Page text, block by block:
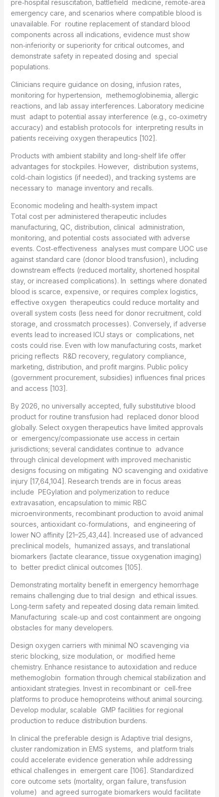
pre‑hospital resuscitation, battlefield medicine, remote‑area
emergency care, and scenarios where compatible blood is
unavailable. For routine replacement of standard blood
components across all indications, evidence must show
non‑inferiority or superiority for critical outcomes, and
demonstrate safety in repeated dosing and special
populations.
Clinicians require guidance on dosing, infusion rates,
monitoring for hypertension, methemoglobinemia, allergic
reactions, and lab assay interferences. Laboratory medicine
must adapt to potential assay interference (e.g., co‑oximetry
accuracy) and establish protocols for interpreting results in
patients receiving oxygen therapeutics [102].
Products with ambient stability and long-shelf life offer
advantages for stockpiles. However, distribution systems,
cold‑chain logistics (if needed), and tracking systems are
necessary to manage inventory and recalls.
Economic modeling and health‑system impact
Total cost per administered therapeutic includes
manufacturing, QC, distribution, clinical administration,
monitoring, and potential costs associated with adverse
events. Cost‑effectiveness analyses must compare UOC use
against standard care (donor blood transfusion), including
downstream effects (reduced mortality, shortened hospital
stay, or increased complications). In settings where donated
blood is scarce, expensive, or requires complex logistics,
effective oxygen therapeutics could reduce mortality and
overall system costs (less need for donor recruitment, cold
storage, and crossmatch processes). Conversely, if adverse
events lead to increased ICU stays or complications, net
costs could rise. Even with low manufacturing costs, market
pricing reflects R&D recovery, regulatory compliance,
marketing, distribution, and profit margins. Public policy
(government procurement, subsidies) influences final prices
and access [103].
By 2026, no universally accepted, fully substitutive blood
product for routine transfusion had replaced donor blood
globally. Select oxygen therapeutics have limited approvals
or emergency/compassionate use access in certain
jurisdictions; several candidates continue to advance
through clinical development with improved mechanistic
designs focusing on mitigating NO scavenging and oxidative
injury [17,64,104]. Research trends are in focus areas
include PEGylation and polymerization to reduce
extravasation, encapsulation to mimic RBC
microenvironments, recombinant production to avoid animal
sources, antioxidant co‑formulations, and engineering of
lower NO affinity [21–25,43,44]. Increased use of advanced
preclinical models, humanized assays, and translational
biomarkers (lactate clearance, tissue oxygenation imaging)
to better predict clinical outcomes [105].
Demonstrating mortality benefit in emergency hemorrhage
remains challenging due to trial design and ethical issues.
Long‑term safety and repeated dosing data remain limited.
Manufacturing scale‑up and cost containment are ongoing
obstacles for many developers.
Design oxygen carriers with minimal NO scavenging via
steric blocking, size modulation, or modified heme
chemistry. Enhance resistance to autoxidation and reduce
methemoglobin formation through chemical stabilization and
antioxidant strategies. Invest in recombinant or cell‑free
platforms to produce hemoproteins without animal sourcing.
Develop modular, scalable GMP facilities for regional
production to reduce distribution burdens.
In clinical the preferable design is Adaptive trial designs,
cluster randomization in EMS systems, and platform trials
could accelerate evidence generation while addressing
ethical challenges in emergent care [106]. Standardized
core outcome sets (mortality, organ failure, transfusion
volume) and agreed surrogate biomarkers would facilitate